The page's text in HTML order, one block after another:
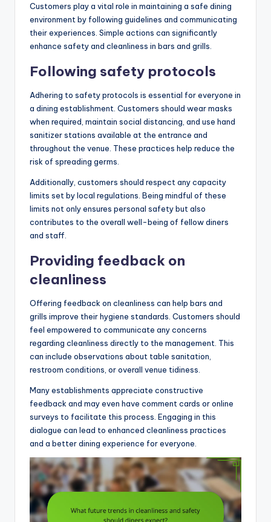
Customers play a vital role in maintaining a safe dining
environment by following guidelines and communicating
their experiences. Simple actions can significantly
enhance safety and cleanliness in bars and grills.
Following safety protocols
Adhering to safety protocols is essential for everyone in
a dining establishment. Customers should wear masks
when required, maintain social distancing, and use hand
sanitizer stations available at the entrance and
throughout the venue. These practices help reduce the
risk of spreading germs.
Additionally, customers should respect any capacity
limits set by local regulations. Being mindful of these
limits not only ensures personal safety but also
contributes to the overall well-being of fellow diners
and staff.
Providing feedback on
cleanliness
Offering feedback on cleanliness can help bars and
grills improve their hygiene standards. Customers should
feel empowered to communicate any concerns
regarding cleanliness directly to the management. This
can include observations about table sanitation,
restroom conditions, or overall venue tidiness.
Many establishments appreciate constructive
feedback and may even have comment cards or online
surveys to facilitate this process. Engaging in this
dialogue can lead to enhanced cleanliness practices
and a better dining experience for everyone.